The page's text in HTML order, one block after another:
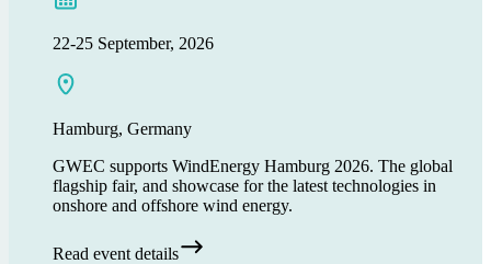
22-25 September, 2026
Hamburg, Germany
GWEC supports WindEnergy Hamburg 2026. The global
flagship fair, and showcase for the latest technologies in
onshore and offshore wind energy.
Read event details